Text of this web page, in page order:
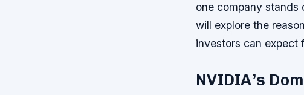
one company stands
will explore the
investors can expect
NVIDIA’s